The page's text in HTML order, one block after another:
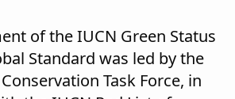
of the IUCN Green Status
Standard was led by the
Task Force, in